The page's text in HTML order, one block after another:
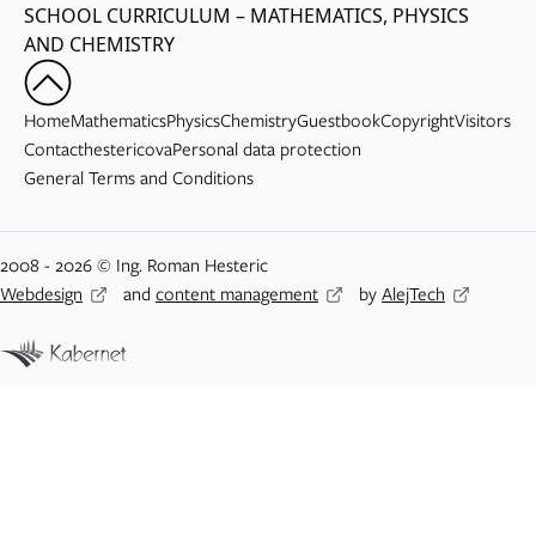
SCHOOL CURRICULUM – MATHEMATICS, PHYSICS
AND CHEMISTRY
HomeMathematicsPhysicsChemistryGuestbookCopyrightVisitors
ContacthestericovaPersonal data protection
General Terms and Conditions
2008 - 2026 © Ing. Roman Hesteric
Webdesign
and content management byAlejTech